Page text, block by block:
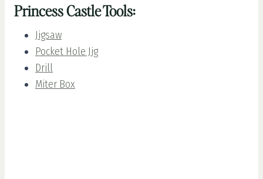
Princess Castle Tools:
Jigsaw
Pocket Hole Jig
Drill
Miter Box